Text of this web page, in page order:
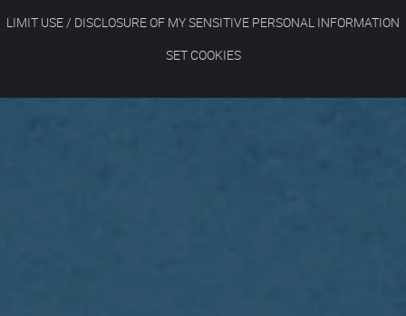
LIMIT USE / DISCLOSURE OF MY SENSITIVE PERSONAL INFORMATION
SET COOKIES